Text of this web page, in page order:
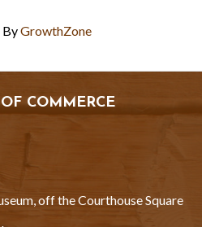
ByGrowthZone
COMMERCE
off the Courthouse Square